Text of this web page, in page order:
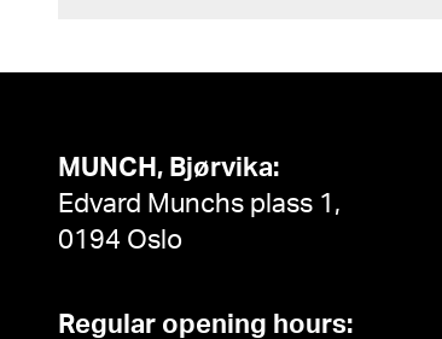
MUNCH, Bjørvika:
Edvard Munchs plass 1,
0194 Oslo
Regular opening hours: